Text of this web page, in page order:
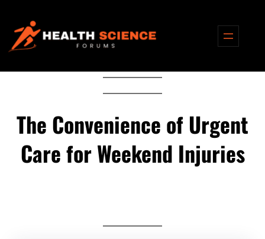
content
The Convenience of Urgent
Care for Weekend Injuries